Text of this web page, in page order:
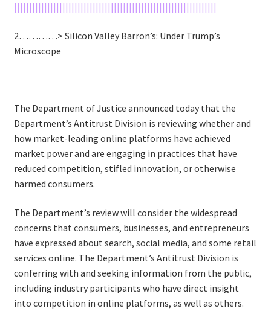
|||||||||||||||||||||||||||||||||||||||||||||||||||||||||||||||||||
2…………> Silicon Valley Barron’s: Under Trump’s
Microscope
The Department of Justice announced today that the
Department’s Antitrust Division is reviewing whether and
how market-leading online platforms have achieved
market power and are engaging in practices that have
reduced competition, stifled innovation, or otherwise
harmed consumers.
The Department’s review will consider the widespread
concerns that consumers, businesses, and entrepreneurs
have expressed about search, social media, and some retail
services online. The Department’s Antitrust Division is
conferring with and seeking information from the public,
including industry participants who have direct insight
into competition in online platforms, as well as others.